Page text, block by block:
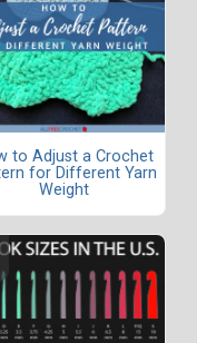
to Adjust a Crochet
for Different Yarn
Weight